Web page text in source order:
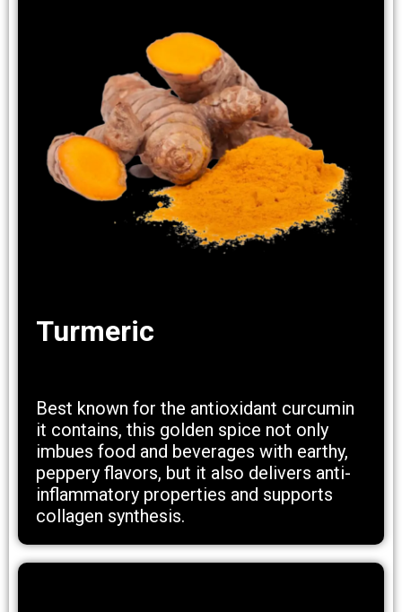
Turmeric
Best known for the antioxidant curcumin
it contains, this golden spice not only
imbues food and beverages with earthy,
peppery flavors, but it also delivers anti-
inflammatory properties and supports
collagen synthesis.